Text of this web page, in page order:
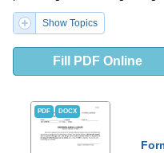
Show Topics
Fill PDF Online
PDF DOCX